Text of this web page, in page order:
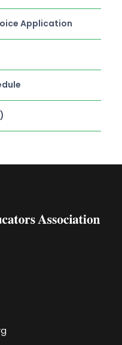
Application